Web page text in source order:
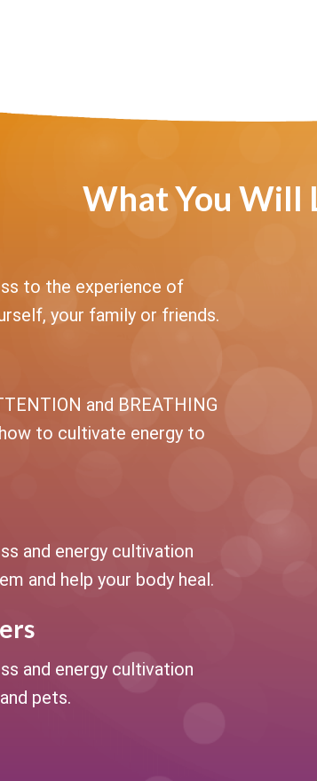
What You Will
to the experience of
your family or friends.
and BREATHING
to cultivate energy to
and energy cultivation
and help your body heal.
and energy cultivation
pets.